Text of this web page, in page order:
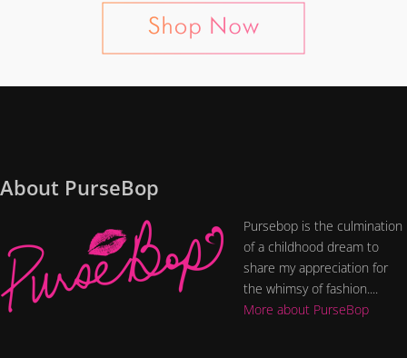
About PurseBop
Pursebop is the culmination
of a childhood dream to
share my appreciation for
the whimsy of fashion....
More about PurseBop